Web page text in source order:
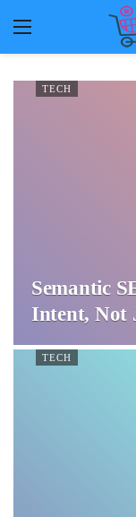
TECH
Semantic
Intent, Not
TECH